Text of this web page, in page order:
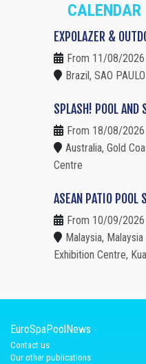
CALENDAR
EXPOLAZER &
From 11/08/
Brazil, SAO PAULO
SPLASH! POOL AND
From 18/08/
Australia, Gold
Centre
ASEAN PATIO POOL
From 10/09/
Malaysia,
Exhibition Centre,
EuroSpaPoolNews
Contact us
Our other publications